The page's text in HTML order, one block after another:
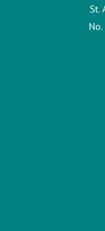
St.
No.